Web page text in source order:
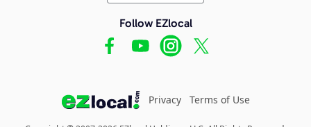
Follow EZlocal
Privacy Terms of Use